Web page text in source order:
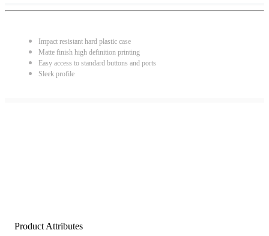
Impact resistant hard plastic case
Matte finish high definition printing
Easy access to standard buttons and ports
Sleek profile
Product Attributes